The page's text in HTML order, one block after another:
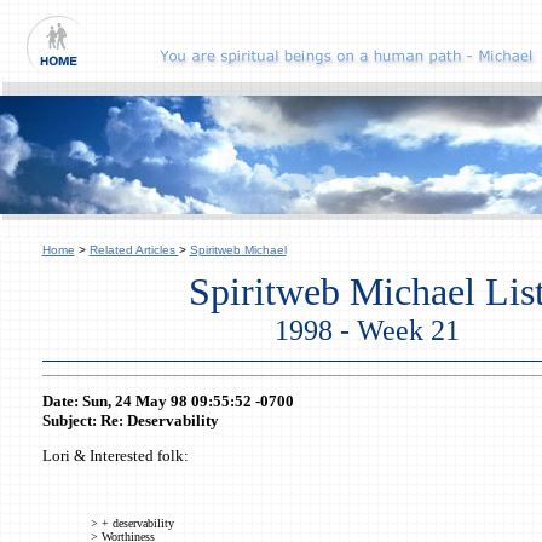
Home > Related Articles > Spiritweb Michael
Spiritweb Michael
1998 - Week 21
Date: Sun, 24 May 98 09:55:52 -0700
Subject: Re: Deservability
Lori & Interested folk:
> + deservability
> Worthiness